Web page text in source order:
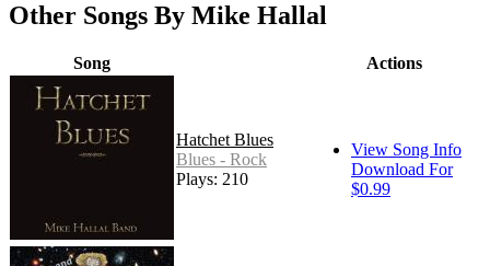
Other Songs By Mike Hallal
Song Actions
Hatchet Blues
Blues - Rock
Plays: 210
View Song Info
Download For
$0.99